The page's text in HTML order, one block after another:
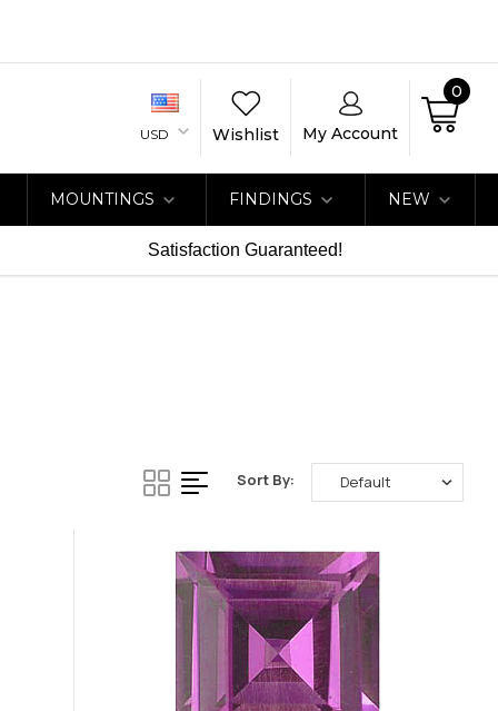
USD Wishlist My Account
0
MOUNTINGS FINDINGS NEW
Satisfaction Guaranteed!
Sort By: